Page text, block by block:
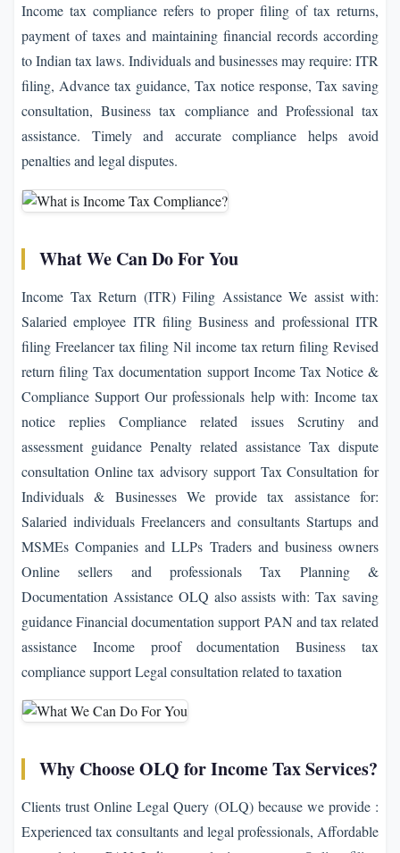
Income tax compliance refers to proper filing of tax returns,
payment of taxes and maintaining financial records according
to Indian tax laws. Individuals and businesses may require: ITR
filing, Advance tax guidance, Tax notice response, Tax saving
consultation, Business tax compliance and Professional tax
assistance. Timely and accurate compliance helps avoid
penalties and legal disputes.
What We Can Do For You
Income Tax Return (ITR) Filing Assistance We assist with:
Salaried employee ITR filing Business and professional ITR
filing Freelancer tax filing Nil income tax return filing Revised
return filing Tax documentation support Income Tax Notice &
Compliance Support Our professionals help with: Income tax
notice replies Compliance related issues Scrutiny and
assessment guidance Penalty related assistance Tax dispute
consultation Online tax advisory support Tax Consultation for
Individuals & Businesses We provide tax assistance for:
Salaried individuals Freelancers and consultants Startups and
MSMEs Companies and LLPs Traders and business owners
Online sellers and professionals Tax Planning &
Documentation Assistance OLQ also assists with: Tax saving
guidance Financial documentation support PAN and tax related
assistance Income proof documentation Business tax
compliance support Legal consultation related to taxation
Why Choose OLQ for Income Tax Services?
Clients trust Online Legal Query (OLQ) because we provide :
Experienced tax consultants and legal professionals, Affordable